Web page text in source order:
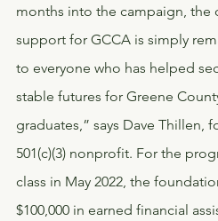
months into the campaign,
support for GCCA is simply
to everyone who has helped
stable futures for Greene
graduates,” says Dave Thillen,
501(c)(3) nonprofit. For the
class in May 2022, the
$100,000 in earned financial